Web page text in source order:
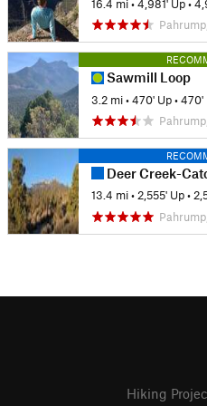
16.4 mi •4,981' Up •
Sawmill Loop
3.2 mi •470' Up •470'
Deer Creek-Catch Pen
13.4 mi •2,555' Up •
Hiking